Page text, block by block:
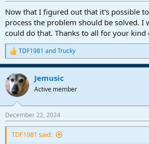
Now that I figured out that it's possible
process the problem should be solved. I
could do that. Thanks to all for your kind
R
e
a
c
t
i
s
:
TDF1981 andTrucky
Jemusic
Active member
December 22, 2024
TDF1981 said: